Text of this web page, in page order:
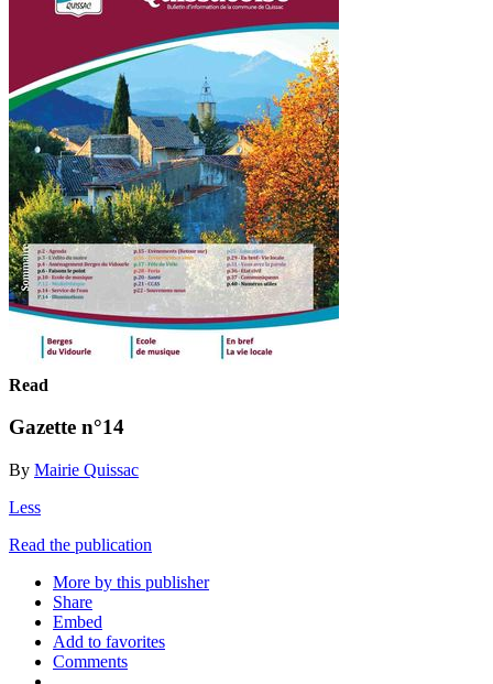
Read
Gazette n°14
By Mairie Quissac
Less
Read the publication
More by this publisher
Share
Embed
Add to favorites
Comments